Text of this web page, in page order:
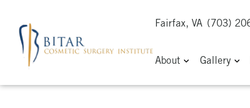
Fairfax, VA (703)
About Gallery